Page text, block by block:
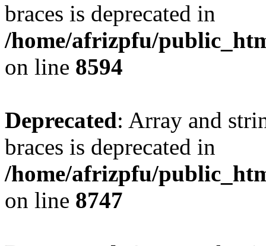
braces is deprecated in
/home/afrizpfu/
on line 8594
Deprecated: Array and
braces is deprecated in
/home/afrizpfu/
on line 8747